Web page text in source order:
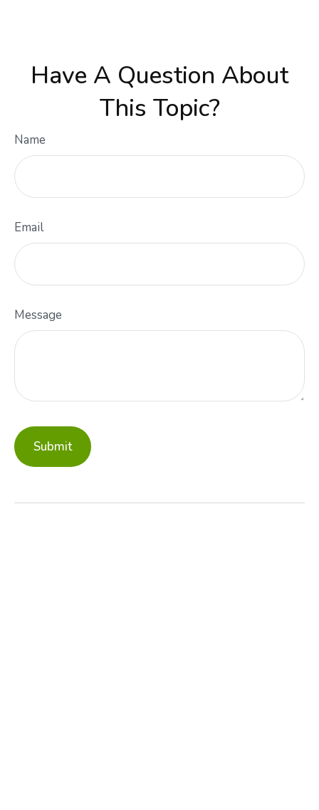
Have A Question About
This Topic?
Name
Email
Message